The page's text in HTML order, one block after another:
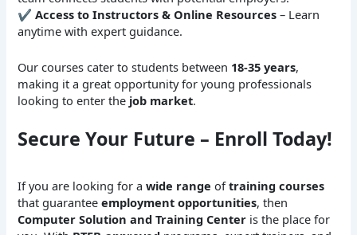
✔Access to Instructors & Online Resources – Learn
anytime with expert guidance.
Our courses cater to students between 18-35 years,
making it a great opportunity for young professionals
looking to enter the job market.
Secure Your Future – Enroll Today!
If you are looking for awide range oftraining courses
that guaranteeemployment opportunities, then
Computer Solution and Training Center is the place for